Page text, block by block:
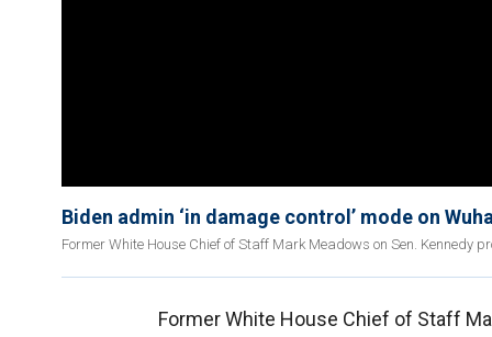
Biden admin ‘in damage control’ mode on
Former White House Chief of Staff Mark Meadows on Sen. Kennedy
Former White House Chief of Staff